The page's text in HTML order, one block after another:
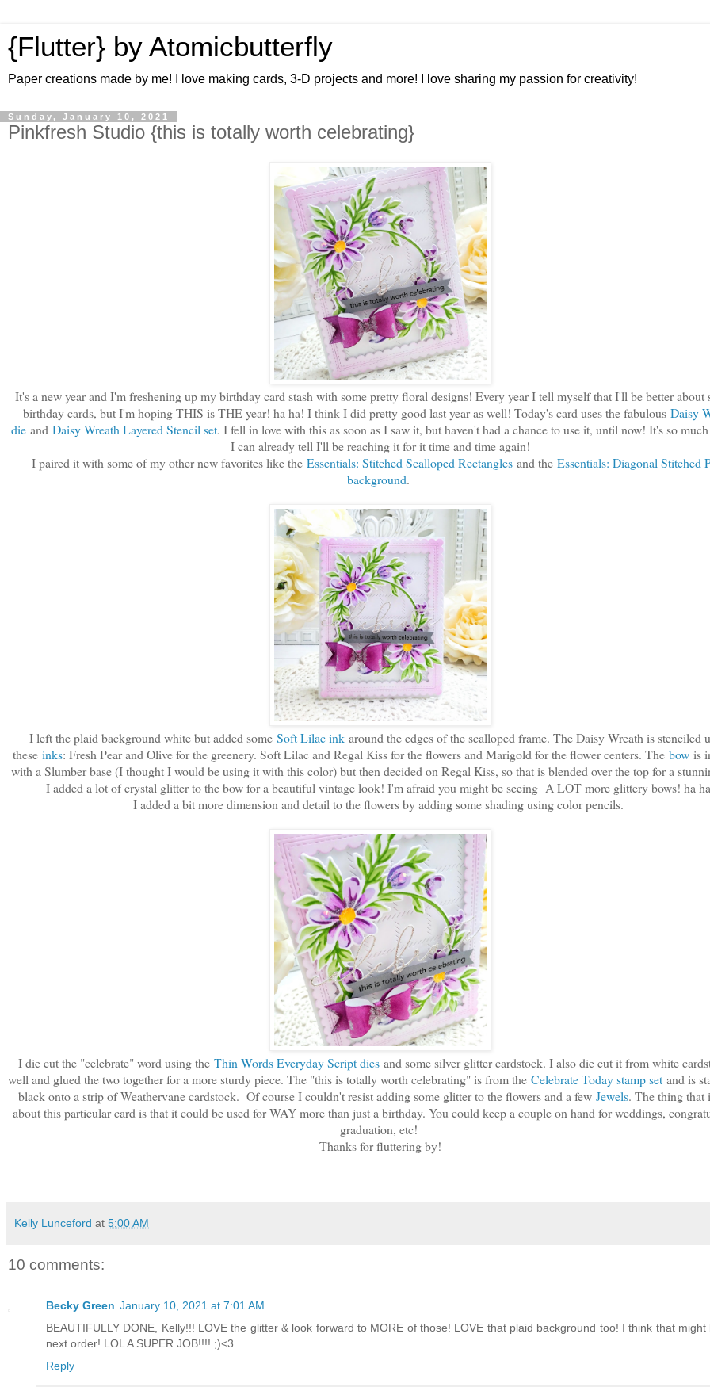
{Flutter} by Atomicbutterfly
Paper creations made by me! I love making cards, 3-D projects and more! I love sharing my passion for creativity!
Sunday, January 10, 2021
Pinkfresh Studio {this is totally worth celebrating}
It's a new year and I'm freshening up my birthday card stash with some pretty floral designs! Every year I tell myself that I'll be better about
birthday cards, but I'm hoping THIS is THE year! ha ha! I think I did pretty good last year as well! Today's card uses the fabulous Daisy
die and Daisy Wreath Layered Stencil set. I fell in love with this as soon as I saw it, but haven't had a chance to use it, until now! It's so
I can already tell I'll be reaching it for it time and time again!
I paired it with some of my other new favorites like the Essentials: Stitched Scalloped Rectanglesand the Essentials: Diagonal Stitched
background.
I left the plaid background white but added some Soft Lilac ink around the edges of the scalloped frame. The Daisy Wreath is stenciled
these inks: Fresh Pear and Olive for the greenery. Soft Lilac and Regal Kiss for the flowers and Marigold for the flower centers. The bow is
with a Slumber base (I thought I would be using it with this color) but then decided on Regal Kiss, so that is blended over the top for a
I added a lot of crystal glitter to the bow for a beautiful vintage look! I'm afraid you might be seeing A LOT more glittery bows! ha
I added a bit more dimension and detail to the flowers by adding some shading using color pencils.
I die cut the "celebrate" word using the Thin Words Everyday Script diesand some silver glitter cardstock. I also die cut it from white
well and glued the two together for a more sturdy piece. The "this is totally worth celebrating" is from the Celebrate Today stamp set and is
black onto a strip of Weathervane cardstock. Of course I couldn't resist adding some glitter to the flowers and a few Jewels. The thing that
about this particular card is that it could be used for WAY more than just a birthday. You could keep a couple on hand for weddings,
graduation, etc!
Thanks for fluttering by!
Kelly Lunceford at 5:00 AM
10 comments:
Becky Green January 10, 2021 at 7:01 AM
BEAUTIFULLY DONE, Kelly!!! LOVE the glitter & look forward to MORE of those! LOVE that plaid background too! I think that might
next order! LOL A SUPER JOB!!!! ;)<3
Reply